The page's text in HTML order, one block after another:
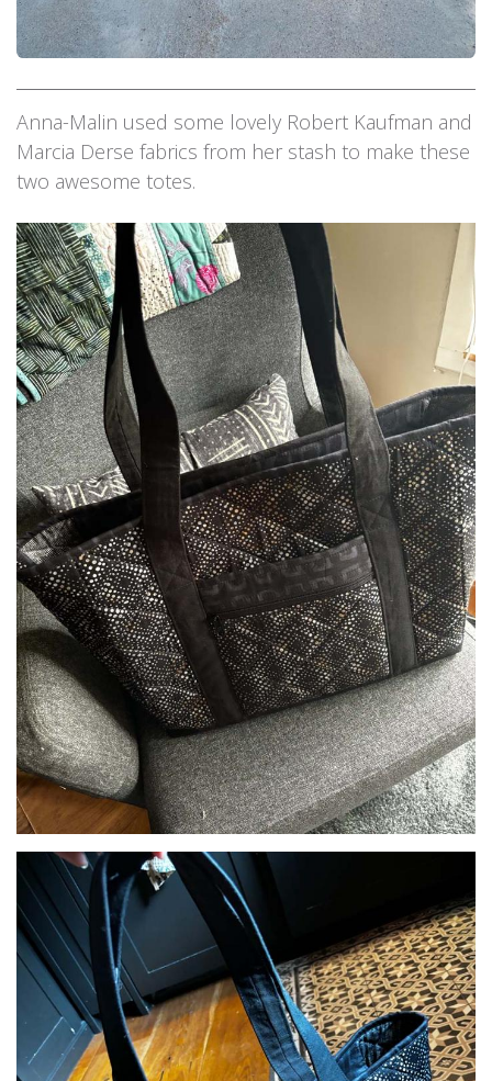
Anna-Malin used some lovely Robert Kaufman and
Marcia Derse fabrics from her stash to make these
two awesome totes.